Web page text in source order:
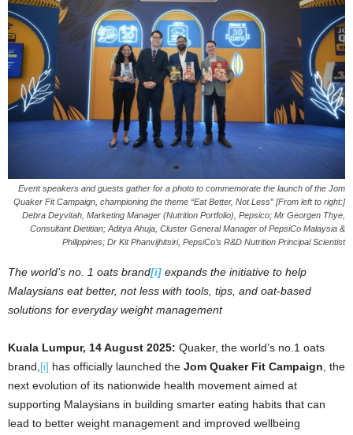
Event speakers and guests gather for a photo to commemorate the launch of the Jom
Quaker Fit Campaign, championing the theme “Eat Better, Not Less” [From left to right:]
Debra Deyvitah, Marketing Manager (Nutrition Portfolio), Pepsico; Mr Georgen Thye,
Consultant Dietitian; Aditya Ahuja, Cluster General Manager of PepsiCo Malaysia &
Philippines; Dr Kit Phanvijhitsiri, PepsiCo’s R&D Nutrition Principal Scientist
The world’s no. 1 oats brand[i] expands the initiative to help
Malaysians eat better, not less with tools, tips, and oat-based
solutions for everyday weight management
Kuala Lumpur, 14 August 2025: Quaker, the world’s no.1 oats
brand,[i] has officially launched the Jom Quaker Fit Campaign, the
next evolution of its nationwide health movement aimed at
supporting Malaysians in building smarter eating habits that can
lead to better weight management and improved wellbeing